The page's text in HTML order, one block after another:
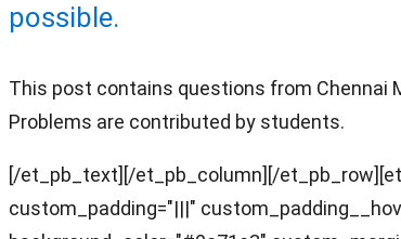
possible.
This post contains questions from Chennai
Problems are contributed by students.
[/et_pb_text][/et_pb_column][/
custom_padding="|||"